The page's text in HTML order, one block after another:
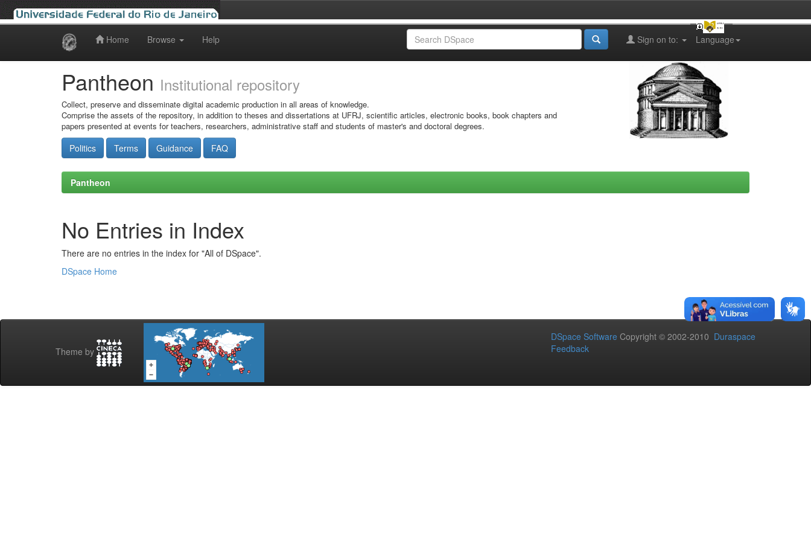
Home Browse Help Language
Sign on to:
Pantheon Institutional repository
Collect, preserve and disseminate digital academic production in all areas of knowledge.
Comprise the assets of the repository, in addition to theses and dissertations at UFRJ, scientific articles, electronic books, book chapters and
papers presented at events for teachers, researchers, administrative staff and students of master's and doctoral degrees.
Politics Terms Guidance FAQ
Pantheon
No Entries in Index
There are no entries in the index for "All of DSpace".
DSpace Home
Theme by
DSpace Software Copyright © 2002-2010 Duraspace
Feedback